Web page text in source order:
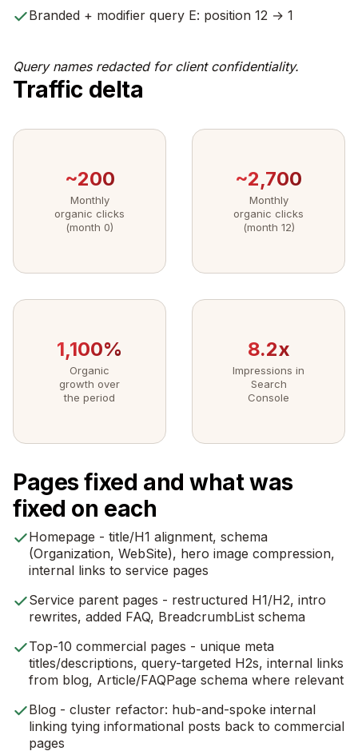
Branded + modifier query E: position 12 → 1
Query names redacted for client confidentiality.
Traffic delta
~200
Monthly
organic clicks
(month 0)
~2,700
Monthly
organic clicks
(month 12)
1,100%
Organic
growth over
the period
8.2x
Impressions in
Search
Console
Pages fixed and what was
fixed on each
Homepage - title/H1 alignment, schema
(Organization, WebSite), hero image compression,
internal links to service pages
Service parent pages - restructured H1/H2, intro
rewrites, added FAQ, BreadcrumbList schema
Top-10 commercial pages - unique meta
titles/descriptions, query-targeted H2s, internal links
from blog, Article/FAQPage schema where relevant
Blog - cluster refactor: hub-and-spoke internal
linking tying informational posts back to commercial
pages